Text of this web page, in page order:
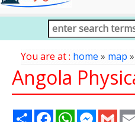
You are at : home » map »
Angola
Share FacebookWhatsApp Gmail